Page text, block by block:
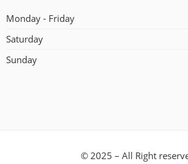
Monday - Friday
Saturday
Sunday
© 2025 – All Right